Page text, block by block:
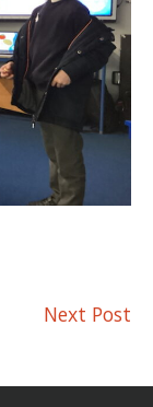
Next Post